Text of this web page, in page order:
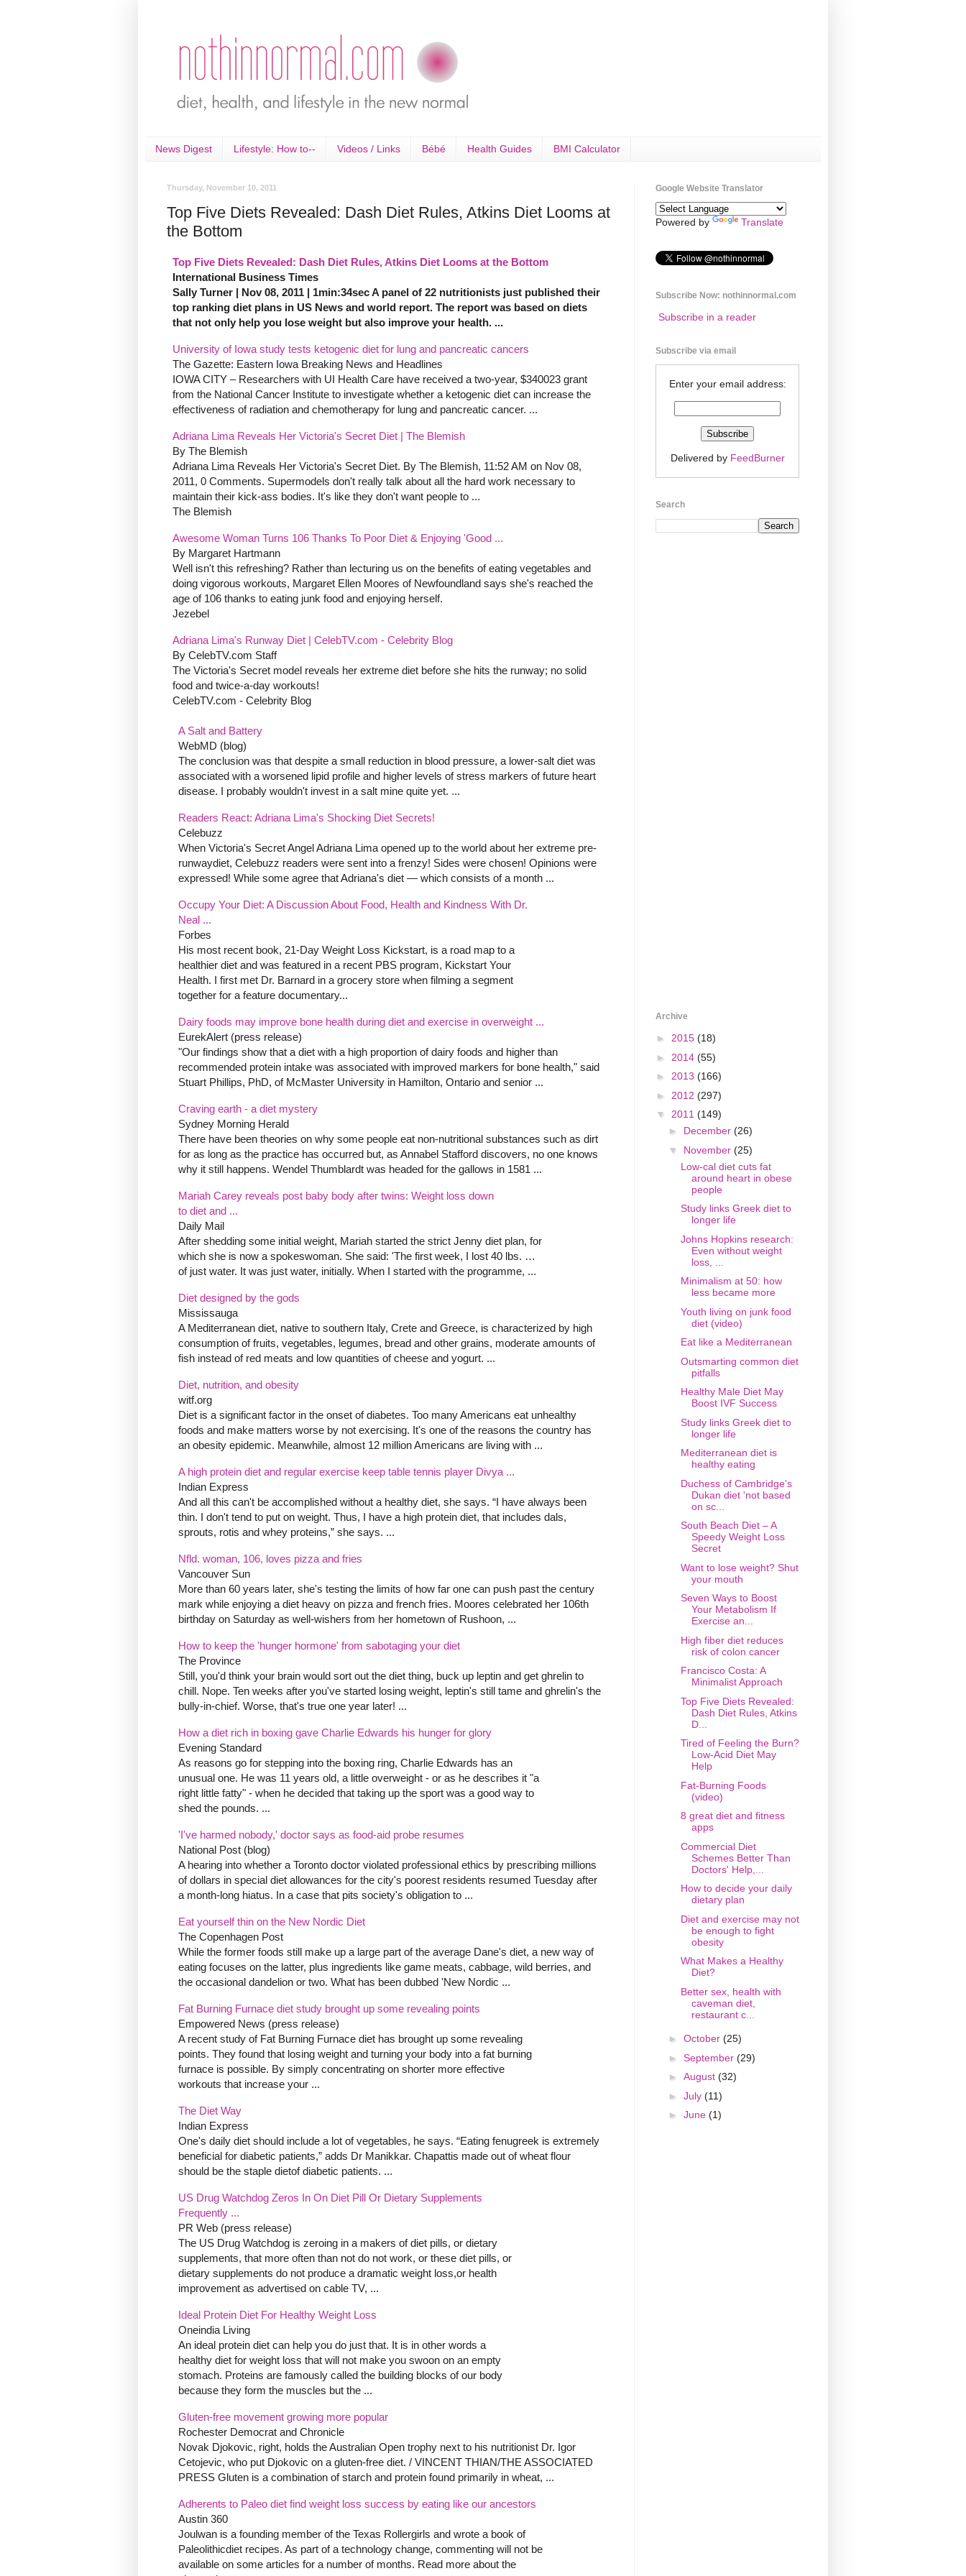
News Digest Lifestyle: How to-- Videos / Links Bébé Health Guides BMI Calculator
Thursday, November 10, 2011
Top Five Diets Revealed: Dash Diet Rules, Atkins Diet Looms at
the Bottom
Top Five Diets Revealed: Dash Diet Rules, Atkins Diet Looms at the Bottom
International Business Times
Sally Turner | Nov 08, 2011 | 1min:34sec A panel of 22 nutritionists just published their
top ranking diet plans in US News and world report. The report was based on diets
that not only help you lose weight but also improve your health. ...
University of Iowa study tests ketogenic diet for lung and pancreatic cancers
The Gazette: Eastern Iowa Breaking News and Headlines
IOWA CITY – Researchers with UI Health Care have received a two-year, $340023 grant
from the National Cancer Institute to investigate whether a ketogenic diet can increase the
effectiveness of radiation and chemotherapy for lung and pancreatic cancer. ...
Adriana Lima Reveals Her Victoria's Secret Diet | The Blemish
By The Blemish
Adriana Lima Reveals Her Victoria's Secret Diet. By The Blemish, 11:52 AM on Nov 08,
2011, 0 Comments. Supermodels don't really talk about all the hard work necessary to
maintain their kick-ass bodies. It's like they don't want people to ...
The Blemish
Awesome Woman Turns 106 Thanks To Poor Diet & Enjoying 'Good ...
By Margaret Hartmann
Well isn't this refreshing? Rather than lecturing us on the benefits of eating vegetables and
doing vigorous workouts, Margaret Ellen Moores of Newfoundland says she's reached the
age of 106 thanks to eating junk food and enjoying herself.
Jezebel
Adriana Lima's Runway Diet | CelebTV.com - Celebrity Blog
By CelebTV.com Staff
The Victoria's Secret model reveals her extreme diet before she hits the runway; no solid
food and twice-a-day workouts!
CelebTV.com - Celebrity Blog
A Salt and Battery
WebMD (blog)
The conclusion was that despite a small reduction in blood pressure, a lower-salt diet was
associated with a worsened lipid profile and higher levels of stress markers of future heart
disease. I probably wouldn't invest in a salt mine quite yet. ...
Readers React: Adriana Lima's Shocking Diet Secrets!
Celebuzz
When Victoria's Secret Angel Adriana Lima opened up to the world about her extreme pre-
runwaydiet, Celebuzz readers were sent into a frenzy! Sides were chosen! Opinions were
expressed! While some agree that Adriana's diet — which consists of a month ...
Occupy Your Diet: A Discussion About Food, Health and Kindness With Dr.
Neal ...
Forbes
His most recent book, 21-Day Weight Loss Kickstart, is a road map to a
healthier diet and was featured in a recent PBS program, Kickstart Your
Health. I first met Dr. Barnard in a grocery store when filming a segment
together for a feature documentary...
Dairy foods may improve bone health during diet and exercise in overweight ...
EurekAlert (press release)
"Our findings show that a diet with a high proportion of dairy foods and higher than
recommended protein intake was associated with improved markers for bone health," said
Stuart Phillips, PhD, of McMaster University in Hamilton, Ontario and senior ...
Craving earth - a diet mystery
Sydney Morning Herald
There have been theories on why some people eat non-nutritional substances such as dirt
for as long as the practice has occurred but, as Annabel Stafford discovers, no one knows
why it still happens. Wendel Thumblardt was headed for the gallows in 1581 ...
Mariah Carey reveals post baby body after twins: Weight loss down
to diet and ...
Daily Mail
After shedding some initial weight, Mariah started the strict Jenny diet plan, for
which she is now a spokeswoman. She said: 'The first week, I lost 40 lbs. …
of just water. It was just water, initially. When I started with the programme, ...
Diet designed by the gods
Mississauga
A Mediterranean diet, native to southern Italy, Crete and Greece, is characterized by high
consumption of fruits, vegetables, legumes, bread and other grains, moderate amounts of
fish instead of red meats and low quantities of cheese and yogurt. ...
Diet, nutrition, and obesity
witf.org
Diet is a significant factor in the onset of diabetes. Too many Americans eat unhealthy
foods and make matters worse by not exercising. It's one of the reasons the country has
an obesity epidemic. Meanwhile, almost 12 million Americans are living with ...
A high protein diet and regular exercise keep table tennis player Divya ...
Indian Express
And all this can't be accomplished without a healthy diet, she says. “I have always been
thin. I don't tend to put on weight. Thus, I have a high protein diet, that includes dals,
sprouts, rotis and whey proteins,” she says. ...
Nfld. woman, 106, loves pizza and fries
Vancouver Sun
More than 60 years later, she's testing the limits of how far one can push past the century
mark while enjoying a diet heavy on pizza and french fries. Moores celebrated her 106th
birthday on Saturday as well-wishers from her hometown of Rushoon, ...
How to keep the 'hunger hormone' from sabotaging your diet
The Province
Still, you'd think your brain would sort out the diet thing, buck up leptin and get ghrelin to
chill. Nope. Ten weeks after you've started losing weight, leptin's still tame and ghrelin's the
bully-in-chief. Worse, that's true one year later! ...
How a diet rich in boxing gave Charlie Edwards his hunger for glory
Evening Standard
As reasons go for stepping into the boxing ring, Charlie Edwards has an
unusual one. He was 11 years old, a little overweight - or as he describes it "a
right little fatty" - when he decided that taking up the sport was a good way to
shed the pounds. ...
'I've harmed nobody,' doctor says as food-aid probe resumes
National Post (blog)
A hearing into whether a Toronto doctor violated professional ethics by prescribing millions
of dollars in special diet allowances for the city's poorest residents resumed Tuesday after
a month-long hiatus. In a case that pits society's obligation to ...
Eat yourself thin on the New Nordic Diet
The Copenhagen Post
While the former foods still make up a large part of the average Dane's diet, a new way of
eating focuses on the latter, plus ingredients like game meats, cabbage, wild berries, and
the occasional dandelion or two. What has been dubbed 'New Nordic ...
Fat Burning Furnace diet study brought up some revealing points
Empowered News (press release)
A recent study of Fat Burning Furnace diet has brought up some revealing
points. They found that losing weight and turning your body into a fat burning
furnace is possible. By simply concentrating on shorter more effective
workouts that increase your ...
The Diet Way
Indian Express
One's daily diet should include a lot of vegetables, he says. “Eating fenugreek is extremely
beneficial for diabetic patients,” adds Dr Manikkar. Chapattis made out of wheat flour
should be the staple dietof diabetic patients. ...
US Drug Watchdog Zeros In On Diet Pill Or Dietary Supplements
Frequently ...
PR Web (press release)
The US Drug Watchdog is zeroing in a makers of diet pills, or dietary
supplements, that more often than not do not work, or these diet pills, or
dietary supplements do not produce a dramatic weight loss,or health
improvement as advertised on cable TV, ...
Ideal Protein Diet For Healthy Weight Loss
Oneindia Living
An ideal protein diet can help you do just that. It is in other words a
healthy diet for weight loss that will not make you swoon on an empty
stomach. Proteins are famously called the building blocks of our body
because they form the muscles but the ...
Gluten-free movement growing more popular
Rochester Democrat and Chronicle
Novak Djokovic, right, holds the Australian Open trophy next to his nutritionist Dr. Igor
Cetojevic, who put Djokovic on a gluten-free diet. / VINCENT THIAN/THE ASSOCIATED
PRESS Gluten is a combination of starch and protein found primarily in wheat, ...
Adherents to Paleo diet find weight loss success by eating like our ancestors
Austin 360
Joulwan is a founding member of the Texas Rollergirls and wrote a book of
Paleolithicdiet recipes. As part of a technology change, commenting will not be
available on some articles for a number of months. Read more about the
Google Website Translator
Powered by Translate
Subscribe Now: nothinnormal.com
Subscribe in a reader
Subscribe via email
Enter your email address:
Delivered by FeedBurner
Search
Archive
► 2015 (18)
► 2014 (55)
► 2013 (166)
► 2012 (297)
▼ 2011 (149)
► December (26)
▼ November (25)
Low-cal diet cuts fat
around heart in obese
people
Study links Greek diet to
longer life
Johns Hopkins research:
Even without weight
loss, ...
Minimalism at 50: how
less became more
Youth living on junk food
diet (video)
Eat like a Mediterranean
Outsmarting common diet
pitfalls
Healthy Male Diet May
Boost IVF Success
Study links Greek diet to
longer life
Mediterranean diet is
healthy eating
Duchess of Cambridge's
Dukan diet 'not based
on sc...
South Beach Diet – A
Speedy Weight Loss
Secret
Want to lose weight? Shut
your mouth
Seven Ways to Boost
Your Metabolism If
Exercise an...
High fiber diet reduces
risk of colon cancer
Francisco Costa: A
Minimalist Approach
Top Five Diets Revealed:
Dash Diet Rules, Atkins
D...
Tired of Feeling the Burn?
Low-Acid Diet May
Help
Fat-Burning Foods
(video)
8 great diet and fitness
apps
Commercial Diet
Schemes Better Than
Doctors' Help,...
How to decide your daily
dietary plan
Diet and exercise may not
be enough to fight
obesity
What Makes a Healthy
Diet?
Better sex, health with
caveman diet,
restaurant c...
► October (25)
► September (29)
► August (32)
► July (11)
► June (1)